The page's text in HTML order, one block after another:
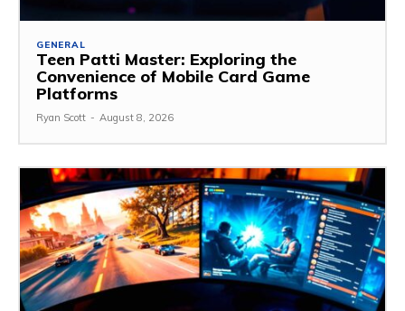
GENERAL
Teen Patti Master: Exploring the
Convenience of Mobile Card Game
Platforms
Ryan Scott - August 8, 2026